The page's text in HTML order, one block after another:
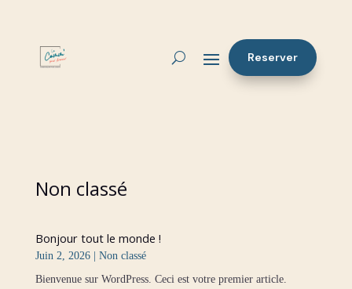
Reserver
Non classé
Bonjour tout le monde !
Juin 2, 2026| Non classé
Bienvenue sur WordPress. Ceci est votre premier article.